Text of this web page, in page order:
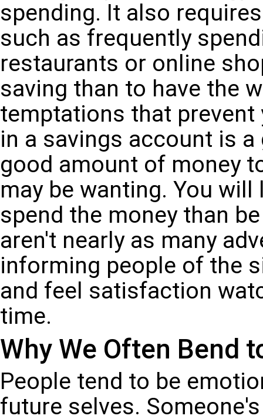
spending. It also
such as frequently
restaurants or online
saving than to have the
temptations that prevent
in a savings account is
good amount of money
may be wanting. You
spend the money than
aren't nearly as many
informing people of the
and feel satisfaction
time.
Why We Often Bend
People tend to be
future selves.